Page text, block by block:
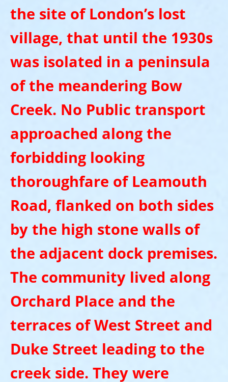
the site of London’s lost
village, that until the 1930s
was isolated in a peninsula
of the meandering Bow
Creek. No Public transport
approached along the
forbidding looking
thoroughfare of Leamouth
Road, flanked on both sides
by the high stone walls of
the adjacent dock premises.
The community lived along
Orchard Place and the
terraces of West Street and
Duke Street leading to the
creek side. They were